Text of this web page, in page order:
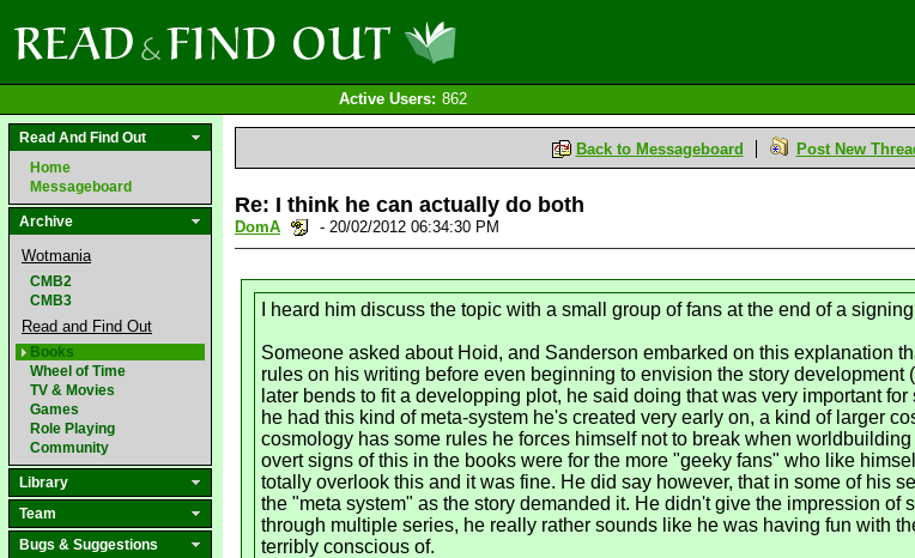
Active Users: 862
Read And Find Out
Home
Messageboard
Archive
Wotmania
CMB2
CMB3
Read and Find Out
Books
Wheel of Time
TV & Movies
Games
Role Playing
Community
Library
Team
Bugs & Suggestions
Back to Messageboard Post New
Re: I think he can actually do both
DomA - 20/02/2012 06:34:30 PM
I heard him discuss the topic with a small group of fans at the end of a
Someone asked about Hoid, and Sanderson embarked on this explanation
rules on his writing before even beginning to envision the story
later bends to fit a developping plot, he said doing that was very important
he had this kind of meta-system he's created very early on, a kind of larger
cosmology has some rules he forces himself not to break when
overt signs of this in the books were for the more "geeky fans" who like
totally overlook this and it was fine. He did say however, that in some of his
the "meta system" as the story demanded it. He didn't give the impression
through multiple series, he really rather sounds like he was having fun with
terribly conscious of.